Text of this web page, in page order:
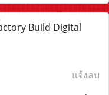
Build Digital
แจ้งลบ